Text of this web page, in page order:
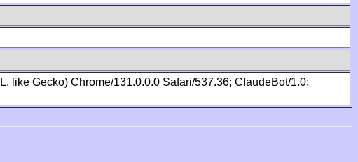
like Gecko) Chrome/131.0.0.0 Safari/537.36; ClaudeBot/1.0;